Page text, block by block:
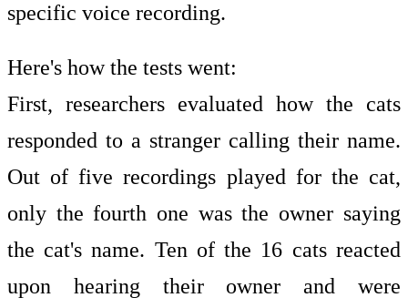
specific voice recording.
Here's how the tests went:
First, researchers evaluated how the cats
responded to a stranger calling their name.
Out of five recordings played for the cat,
only the fourth one was the owner saying
the cat's name. Ten of the 16 cats reacted
upon hearing their owner and were